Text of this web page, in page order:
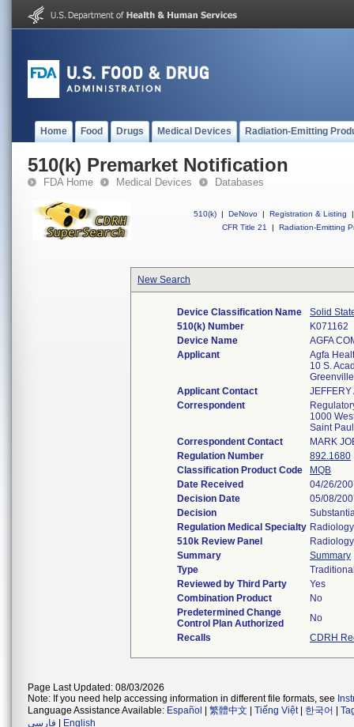
Home Food Drugs Medical Devices Radiation-Emitting
510(k) Premarket Notification
FDA Home Medical Devices Databases
510(k) | DeNovo | Registration & Listing
|
CFR Title 21
| Radiation-Emitting
New Search
Device Classification Name
Solid
510(k) Number
K071162
Device Name
AGFA
Applicant
Agfa
10 S.
Applicant Contact
JEFFERY
Correspondent
1000
Saint
Correspondent Contact
MARK
Regulation Number
892.1680
Classification Product Code
MQB
Date Received
04/26/
Decision Date
05/08/
Decision
Regulation Medical Specialty Radiology
510k Review Panel
Radiology
Summary
Summary
Type
Reviewed by Third Party
Yes
Combination Product
No
Predetermined Change
Control Plan Authorized
No
Recalls
CDRH
Page Last Updated: 08/03/2026
Note: If you need help accessing information in different file formats, see
Language Assistance Available: Español 繁體中文 Tiếng Việt| 한국어
فارسی
English